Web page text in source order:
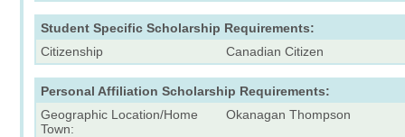
Student Specific Scholarship Requirements:
Citizenship
Canadian Citizen
Personal Affiliation Scholarship Requirements:
Geographic Location/Home
Town:
Okanagan Thompson